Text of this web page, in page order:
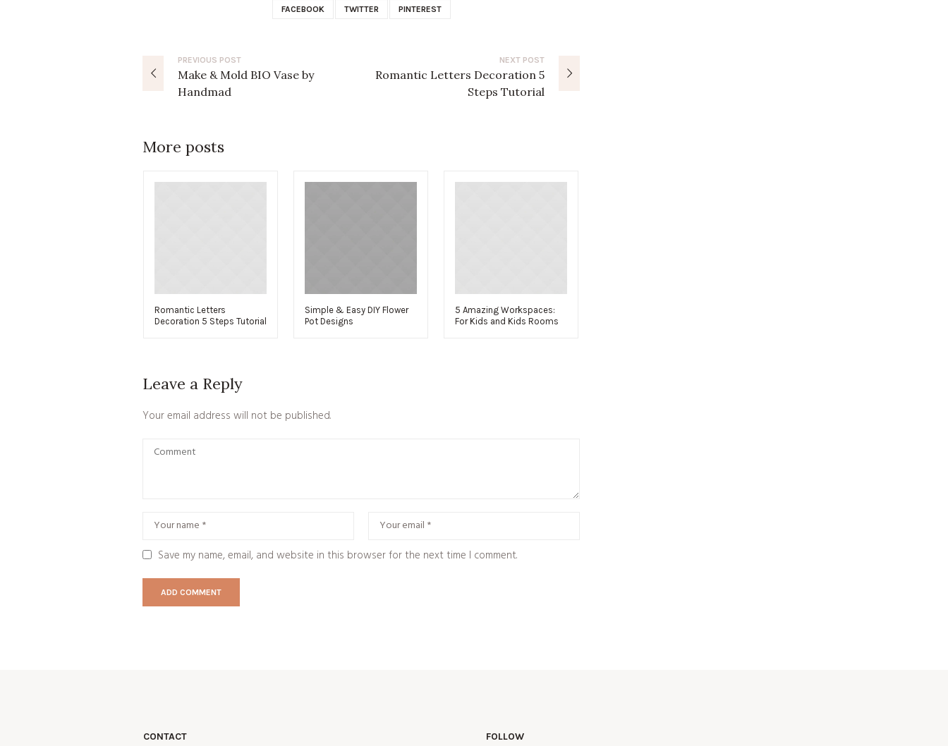
FACEBOOK TWITTER PINTEREST
PREVIOUS POST
Make & Mold BIO Vase by
Handmad
NEXT POST
Romantic Letters Decoration 5
Steps Tutorial
More posts
Romantic Letters
Decoration 5 Steps Tutorial
Simple & Easy DIY Flower
Pot Designs
5 Amazing Workspaces:
For Kids and Kids Rooms
Leave a Reply
Your email address will not be published.
Save my name, email, and website in this browser for the next time I comment.
CONTACT FOLLOW